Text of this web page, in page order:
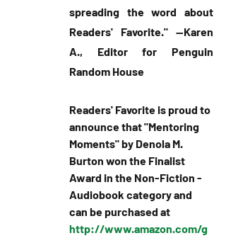
spreading the word about
Readers' Favorite." --Karen
A., Editor for Penguin
Random House
Readers' Favorite is proud to
announce that "Mentoring
Moments" by Denola M.
Burton won the Finalist
Award in the Non-Fiction -
Audiobook category and
can be purchased at
http://www.amazon.com/g